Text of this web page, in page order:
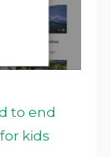
to end
kids